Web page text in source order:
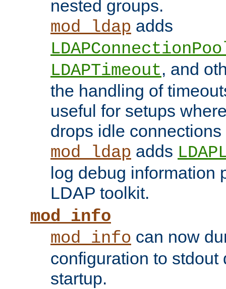
nested groups.
mod_ldap adds
LDAPTimeout, and
the handling of
useful for setups
drops idle
mod_ldap adds
log debug information
LDAP toolkit.
mod_info
mod_info can now
configuration to stdout
startup.